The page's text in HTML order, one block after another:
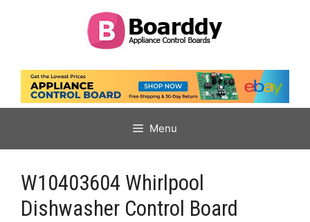
Menu
W10403604 Whirlpool
Dishwasher Control Board